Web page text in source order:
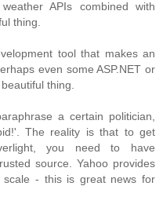
APIs combined with
thing.
tool that makes an
even some ASP.NET or
thing.
a certain politician,
The reality is that to get
you need to have
source. Yahoo provides
- this is great news for